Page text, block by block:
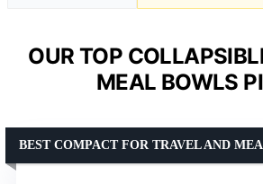
OUR TOP
MEAL BOWLS
BEST COMPACT FOR TRAVEL AND